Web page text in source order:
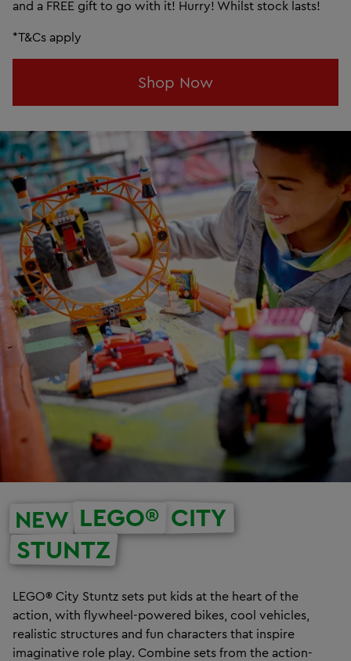
and a FREE gift to go with it! Hurry! Whilst stock lasts!
*T&Cs apply
Shop Now
NEW LEGO® CITY
STUNTZ
LEGO® City Stuntz sets put kids at the heart of the
action, with flywheel-powered bikes, cool vehicles,
realistic structures and fun characters that inspire
imaginative role play. Combine sets from the action-